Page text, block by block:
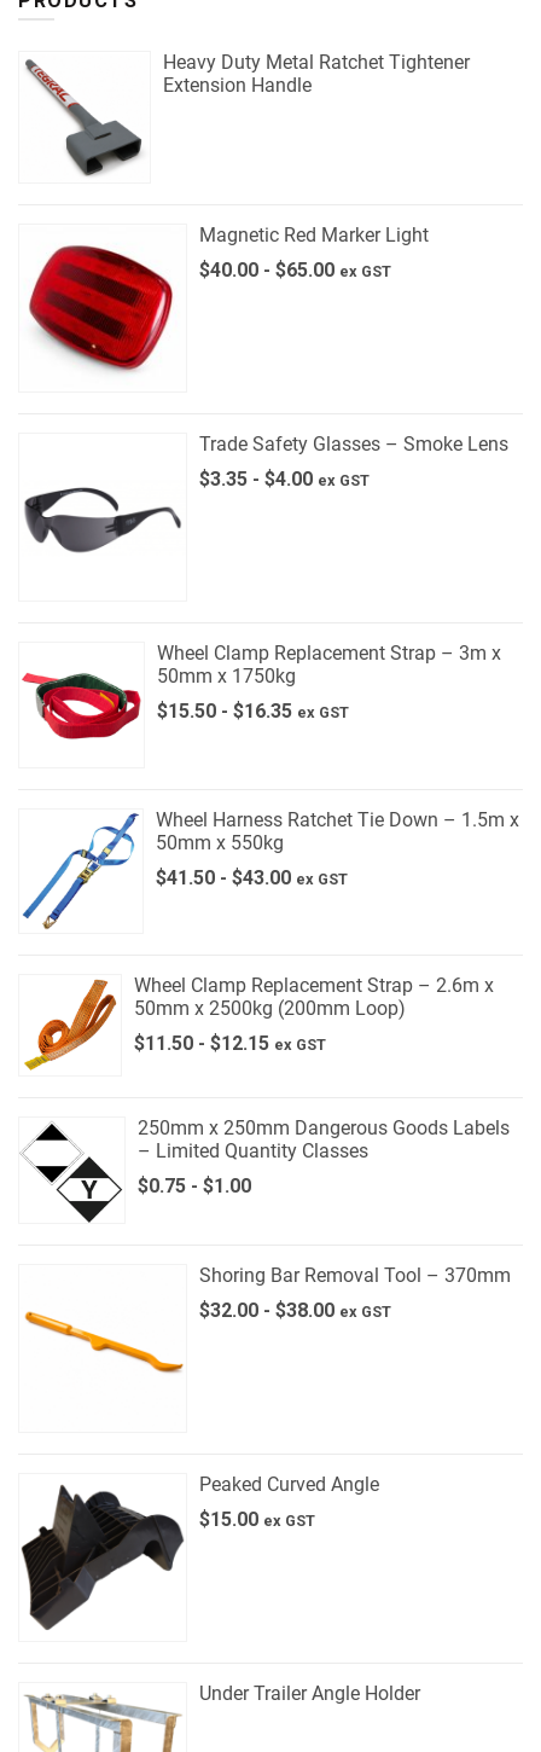
Heavy Duty Metal Ratchet Tightener
Extension Handle
Magnetic Red Marker Light
$40.00 - $65.00 ex GST
Trade Safety Glasses – Smoke Lens
$3.35 - $4.00 ex GST
Wheel Clamp Replacement Strap – 3m x
50mm x 1750kg
$15.50 - $16.35 ex GST
Wheel Harness Ratchet Tie Down – 1.5m x
50mm x 550kg
$41.50- $43.00 ex GST
Wheel Clamp Replacement Strap – 2.6m x
50mm x 2500kg (200mm Loop)
$11.50- $12.15 ex GST
250mm x 250mm Dangerous Goods Labels
– Limited Quantity Classes
$0.75- $1.00
Shoring Bar Removal Tool – 370mm
$32.00 - $38.00 ex GST
Peaked Curved Angle
$15.00 ex GST
Under Trailer Angle Holder